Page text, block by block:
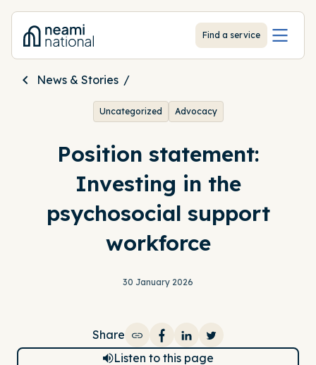
Find a service
News & Stories
Uncategorized Advocacy
Position statement:
Investing in the
psychosocial support
workforce
30 January 2026
Listen to this page
Share
Share on Facebook
Share on LinkedIn
Share on Twitter